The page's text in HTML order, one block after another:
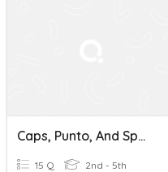
Caps, Punto, And Spacing
15 Q 2nd - 5th